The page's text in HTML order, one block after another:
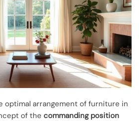
optimal arrangement of furniture in
of the commanding position